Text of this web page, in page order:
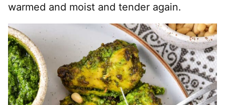
warmed and moist and tender again.